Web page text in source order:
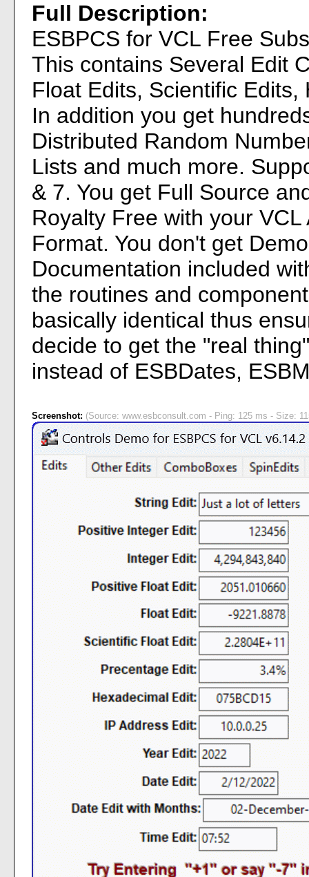
Full Description:
ESBPCS for VCL Free
This contains Several Edit
Float Edits, Scientific
In addition you get
Distributed Random
Lists and much more.
& 7. You get Full Source
Royalty Free with your
Format. You don't get
Documentation included
the routines and
basically identical thus
decide to get the "real
instead of ESBDates,
Screenshot: (Source: www.esbconsult.com - Ping: 125 ms - Size: